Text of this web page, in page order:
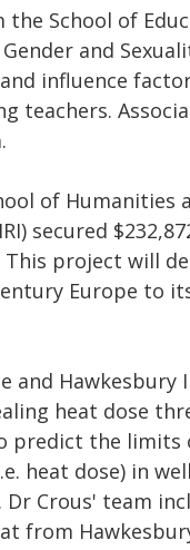
School of
and
influence
teachers.
of Humanities
secured
This project will
Europe to
and
heat dose
predict the limits
heat dose) in
Crous' team
from